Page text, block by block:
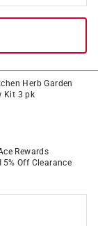
Herb Garden
Kit 3 pk
Rewards
Off Clearance